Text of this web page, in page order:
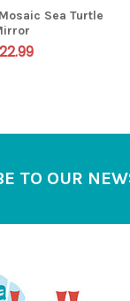
Sea Turtle
TO OUR